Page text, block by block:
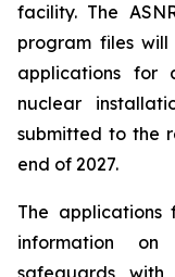
facility. The
program files
applications for
nuclear
submitted to the
end of 2027.
The applications
information
safeguards with